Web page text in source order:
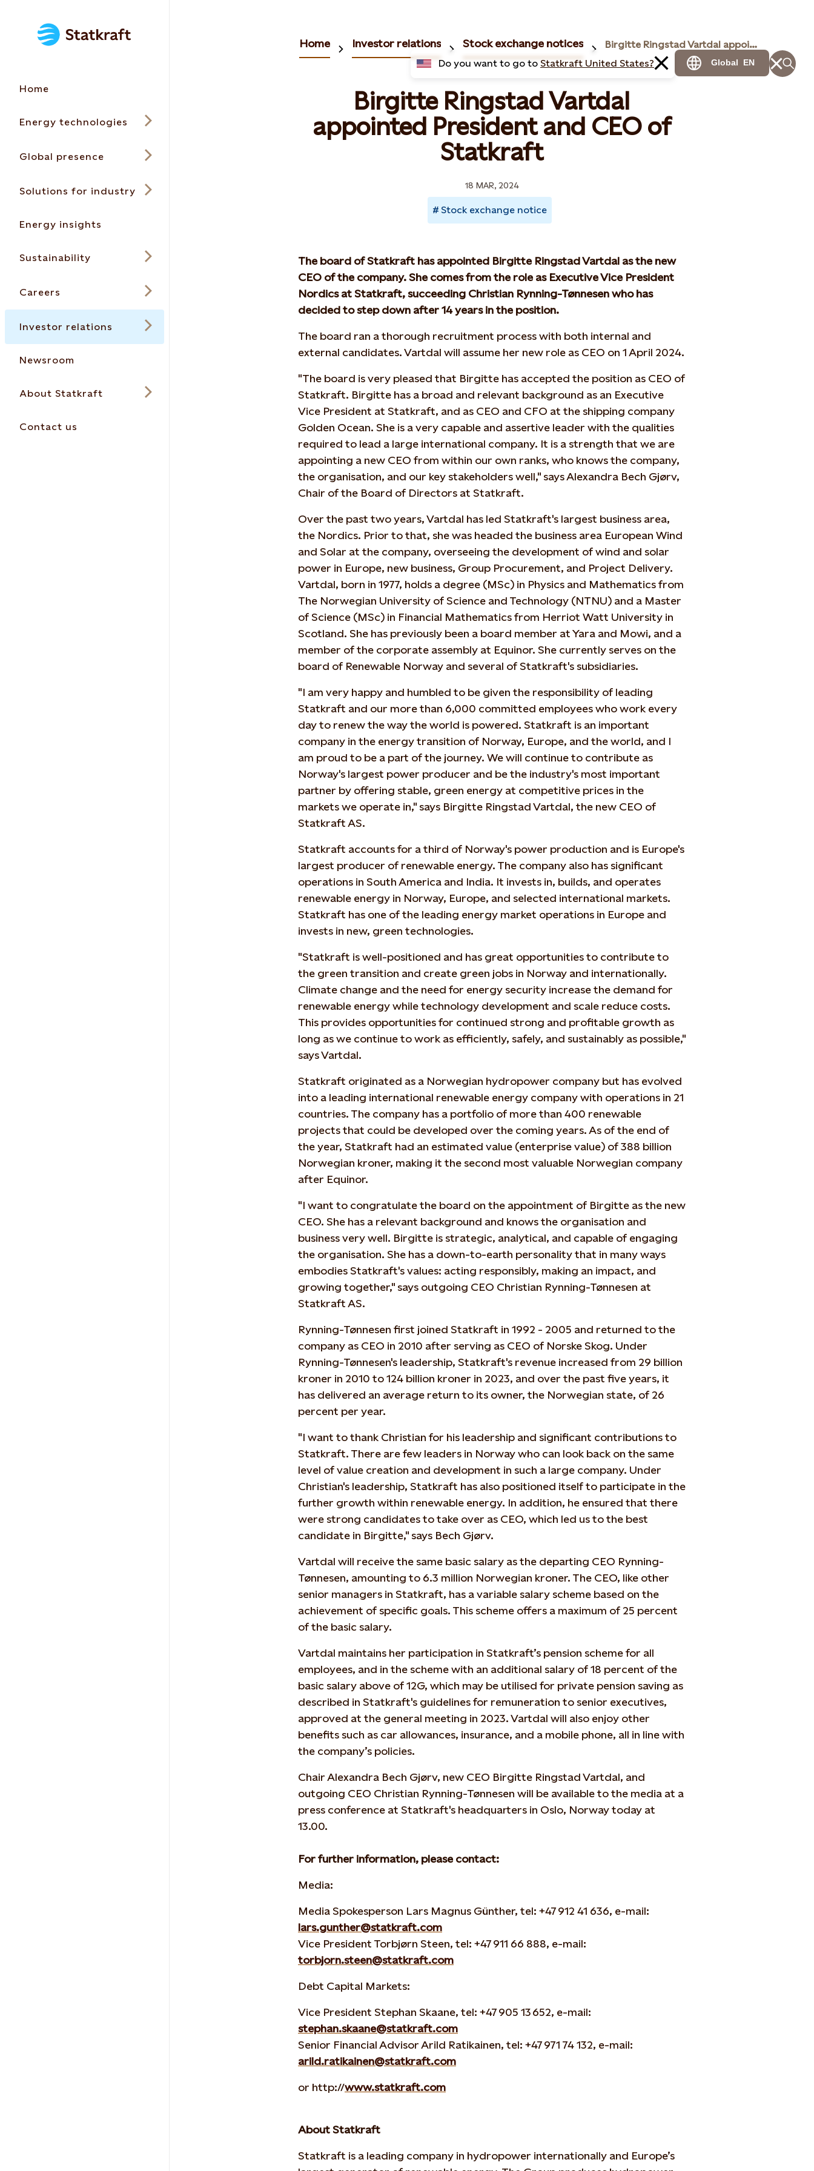
Home
Energy technologies
Global presence
Solutions for industry
Energy insights
Sustainability
Careers
Investor relations
Newsroom
About Statkraft
Contact us
Do you want to go to Statkraft United States? Global EN
Home Investor relations Stock exchange notices Birgitte Ringstad Vartdal appointed President and CEO of Statkraft
Birgitte Ringstad Vartdal
appointed President and CEO of
Statkraft
18 MAR, 2024
Stock exchange notice
The board of Statkraft has appointed Birgitte Ringstad Vartdal as the new
CEO of the company. She comes from the role as Executive Vice President
Nordics at Statkraft, succeeding Christian Rynning-Tønnesen who has
decided to step down after 14 years in the position.
The board ran a thorough recruitment process with both internal and
external candidates. Vartdal will assume her new role as CEO on 1 April 2024.
"The board is very pleased that Birgitte has accepted the position as CEO of
Statkraft. Birgitte has a broad and relevant background as an Executive
Vice President at Statkraft, and as CEO and CFO at the shipping company
Golden Ocean. She is a very capable and assertive leader with the qualities
required to lead a large international company. It is a strength that we are
appointing a new CEO from within our own ranks, who knows the company,
the organisation, and our key stakeholders well," says Alexandra Bech Gjørv,
Chair of the Board of Directors at Statkraft.
Over the past two years, Vartdal has led Statkraft's largest business area,
the Nordics. Prior to that, she was headed the business area European Wind
and Solar at the company, overseeing the development of wind and solar
power in Europe, new business, Group Procurement, and Project Delivery.
Vartdal, born in 1977, holds a degree (MSc) in Physics and Mathematics from
The Norwegian University of Science and Technology (NTNU) and a Master
of Science (MSc) in Financial Mathematics from Herriot Watt University in
Scotland. She has previously been a board member at Yara and Mowi, and a
member of the corporate assembly at Equinor. She currently serves on the
board of Renewable Norway and several of Statkraft's subsidiaries.
"I am very happy and humbled to be given the responsibility of leading
Statkraft and our more than 6,000 committed employees who work every
day to renew the way the world is powered. Statkraft is an important
company in the energy transition of Norway, Europe, and the world, and I
am proud to be a part of the journey. We will continue to contribute as
Norway's largest power producer and be the industry's most important
partner by offering stable, green energy at competitive prices in the
markets we operate in," says Birgitte Ringstad Vartdal, the new CEO of
Statkraft AS.
Statkraft accounts for a third of Norway's power production and is Europe's
largest producer of renewable energy. The company also has significant
operations in South America and India. It invests in, builds, and operates
renewable energy in Norway, Europe, and selected international markets.
Statkraft has one of the leading energy market operations in Europe and
invests in new, green technologies.
"Statkraft is well-positioned and has great opportunities to contribute to
the green transition and create green jobs in Norway and internationally.
Climate change and the need for energy security increase the demand for
renewable energy while technology development and scale reduce costs.
This provides opportunities for continued strong and profitable growth as
long as we continue to work as efficiently, safely, and sustainably as possible,"
says Vartdal.
Statkraft originated as a Norwegian hydropower company but has evolved
into a leading international renewable energy company with operations in 21
countries. The company has a portfolio of more than 400 renewable
projects that could be developed over the coming years. As of the end of
the year, Statkraft had an estimated value (enterprise value) of 388 billion
Norwegian kroner, making it the second most valuable Norwegian company
after Equinor.
"I want to congratulate the board on the appointment of Birgitte as the new
CEO. She has a relevant background and knows the organisation and
business very well. Birgitte is strategic, analytical, and capable of engaging
the organisation. She has a down-to-earth personality that in many ways
embodies Statkraft's values: acting responsibly, making an impact, and
growing together," says outgoing CEO Christian Rynning-Tønnesen at
Statkraft AS.
Rynning-Tønnesen first joined Statkraft in 1992 - 2005 and returned to the
company as CEO in 2010 after serving as CEO of Norske Skog. Under
Rynning-Tønnesen's leadership, Statkraft's revenue increased from 29 billion
kroner in 2010 to 124 billion kroner in 2023, and over the past five years, it
has delivered an average return to its owner, the Norwegian state, of 26
percent per year.
"I want to thank Christian for his leadership and significant contributions to
Statkraft. There are few leaders in Norway who can look back on the same
level of value creation and development in such a large company. Under
Christian's leadership, Statkraft has also positioned itself to participate in the
further growth within renewable energy. In addition, he ensured that there
were strong candidates to take over as CEO, which led us to the best
candidate in Birgitte," says Bech Gjørv.
Vartdal will receive the same basic salary as the departing CEO Rynning-
Tønnesen, amounting to 6.3 million Norwegian kroner. The CEO, like other
senior managers in Statkraft, has a variable salary scheme based on the
achievement of specific goals. This scheme offers a maximum of 25 percent
of the basic salary.
Vartdal maintains her participation in Statkraft’s pension scheme for all
employees, and in the scheme with an additional salary of 18 percent of the
basic salary above of 12G, which may be utilised for private pension saving as
described in Statkraft's guidelines for remuneration to senior executives,
approved at the general meeting in 2023. Vartdal will also enjoy other
benefits such as car allowances, insurance, and a mobile phone, all in line with
the company’s policies.
Chair Alexandra Bech Gjørv, new CEO Birgitte Ringstad Vartdal, and
outgoing CEO Christian Rynning-Tønnesen will be available to the media at a
press conference at Statkraft's headquarters in Oslo, Norway today at
13.00.
For further information, please contact:
Media:
Media Spokesperson Lars Magnus Günther, tel: +47 912 41 636, e-mail:
lars.gunther@statkraft.com
Vice President Torbjørn Steen, tel: +47 911 66 888, e-mail:
torbjorn.steen@statkraft.com
Debt Capital Markets:
Vice President Stephan Skaane, tel: +47 905 13 652, e-mail:
stephan.skaane@statkraft.com
Senior Financial Advisor Arild Ratikainen, tel: +47 971 74 132, e-mail:
arild.ratikainen@statkraft.com
or http://www.statkraft.com
About Statkraft
Statkraft is a leading company in hydropower internationally and Europe’s